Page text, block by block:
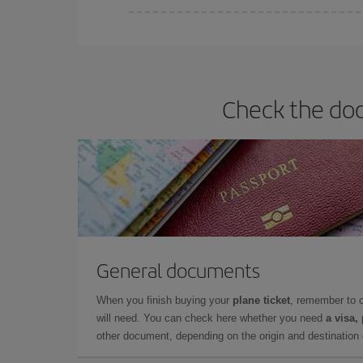
Check the
General documents
When you finish buying your plane ticket, remember to
will need. You can check here whether you need a visa,
other document, depending on the origin and